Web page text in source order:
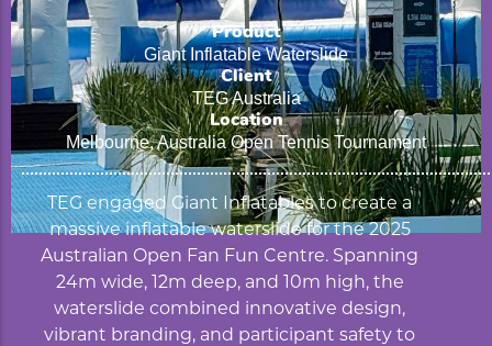
Product
Giant Inflatable Waterslide
Client
TEG Australia
Location
Melbourne, Australia Open Tennis Tournament
TEG engaged Giant Inflatables to create a
massive inflatable waterslide for the 2025
Australian Open Fan Fun Centre. Spanning
24m wide, 12m deep, and 10m high, the
waterslide combined innovative design,
vibrant branding, and participant safety to